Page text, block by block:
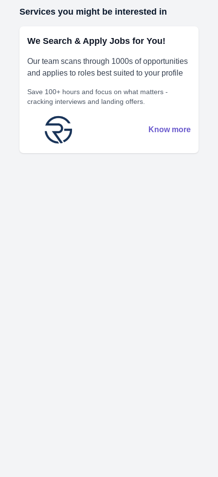
Services you might be interested in
We Search & Apply Jobs for You!
Our team scans through 1000s of opportunities
and applies to roles best suited to your profile
Save 100+ hours and focus on what matters -
cracking interviews and landing offers.
Know more